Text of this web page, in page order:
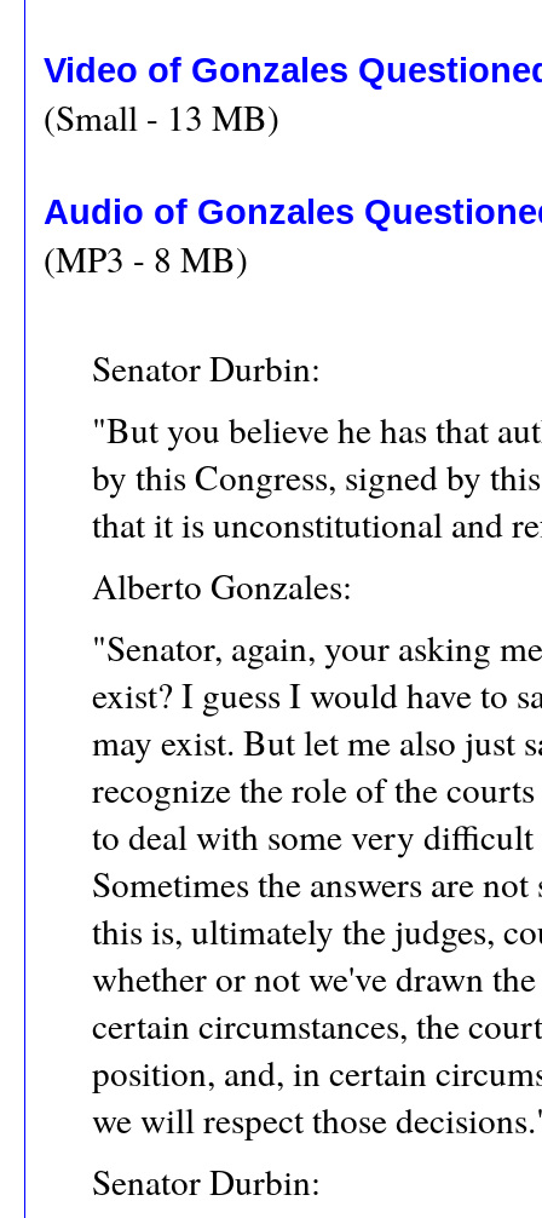
Video of Gonzales
(Small - 13 MB)
Audio of Gonzales
(MP3 - 8 MB)
Senator Durbin:
"But you believe he has that
by this Congress, signed by
that it is unconstitutional and
Alberto Gonzales:
"Senator, again, your asking
exist? I guess I would have to
may exist. But let me also just
recognize the role of the
to deal with some very
Sometimes the answers are
this is, ultimately the judges,
whether or not we've drawn
certain circumstances, the
position, and, in certain
we will respect those
Senator Durbin: